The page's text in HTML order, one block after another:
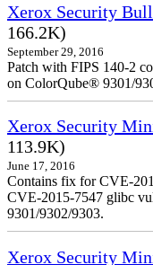
Xerox Security
166.2K)
September 29, 2016
Patch with FIPS 140-2
on ColorQube® 9301/
Xerox Security
113.9K)
June 17, 2016
Contains fix for CVE-
CVE-2015-7547 glibc
9301/9302/9303.
Xerox Security